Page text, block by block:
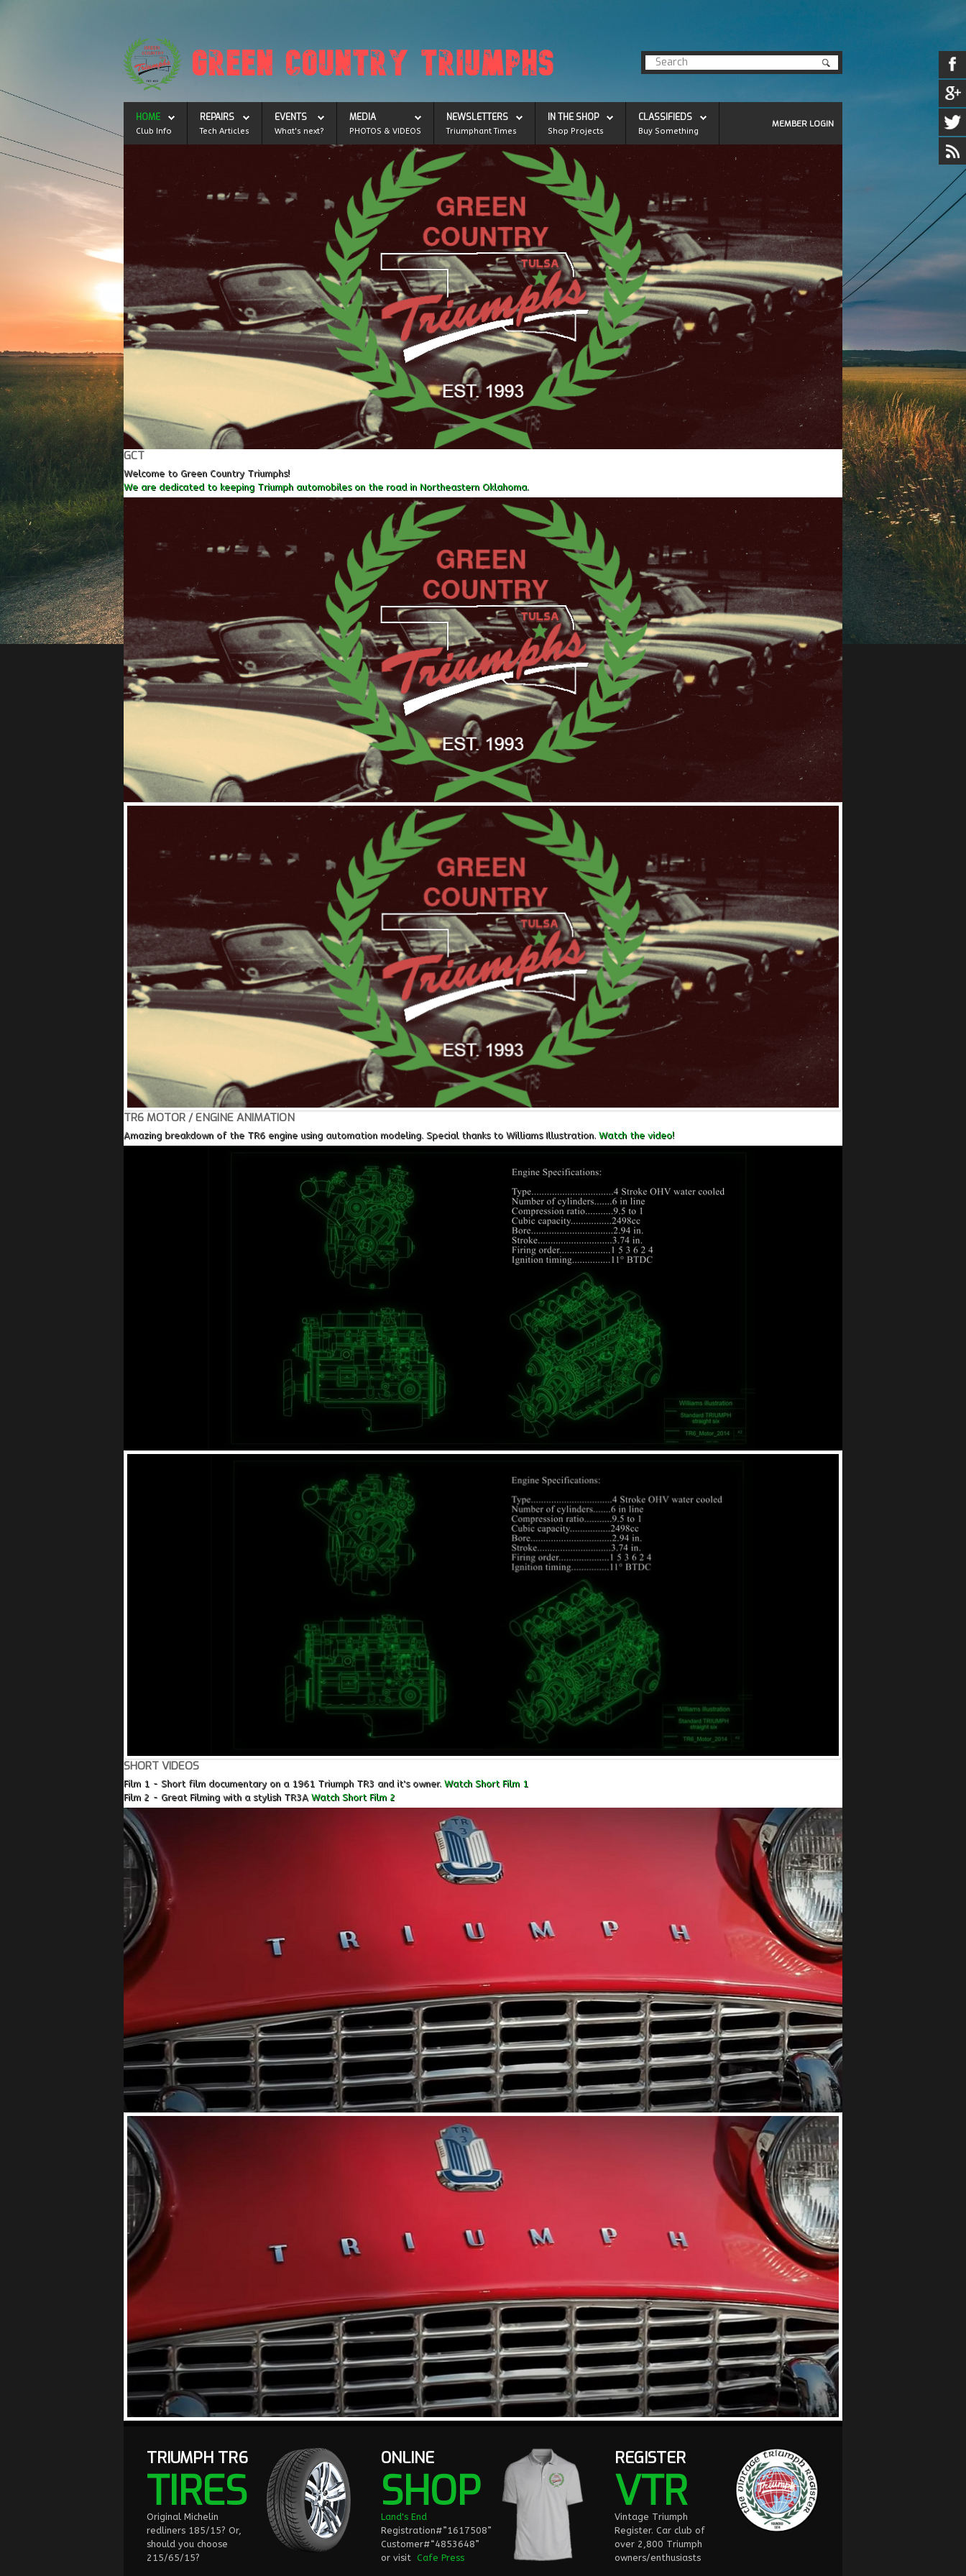
HOME
Club Info
REPAIRS
Tech Articles
EVENTS
What's next?
MEDIA
PHOTOS & VIDEOS
NEWSLETTERS
Triumphant Times
IN THE SHOP
Shop Projects
CLASSIFIEDS
Buy Something
MEMBER LOGIN
GCT
Welcome to Green Country Triumphs!
We are dedicated to keeping Triumph automobiles on the road in Northeastern Oklahoma.
TR6 MOTOR / ENGINE ANIMATION
Amazing breakdown of the TR6 engine using automation modeling. Special thanks to Williams Illustration. Watch the video!
SHORT VIDEOS
Film 1 - Short film documentary on a 1961 Triumph TR3 and it's owner. Watch Short Film 1
Film 2 - Great Filming with a stylish TR3A Watch Short Film 2
TRIUMPH TR6
TIRES
Original Michelin
redliners 185/15? Or,
should you choose
215/65/15?
ONLINE
SHOP
Land's End
Registration#”1617508”
Customer#“4853648”
or visit Cafe Press
REGISTER
VTR
Vintage Triumph
Register. Car club of
over 2,800 Triumph
owners/enthusiasts